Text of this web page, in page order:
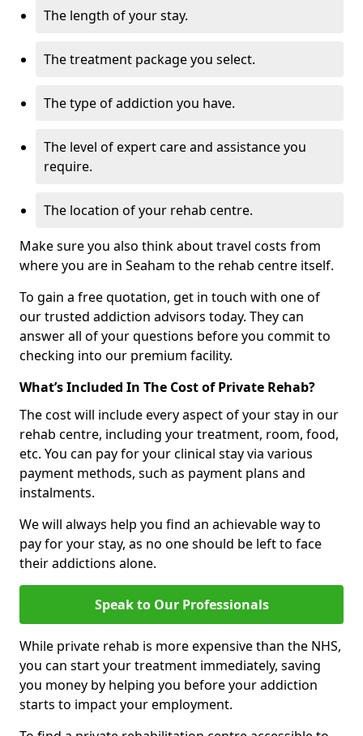
The length of your stay.
The treatment package you select.
The type of addiction you have.
The level of expert care and assistance you
require.
The location of your rehab centre.
Make sure you also think about travel costs from
where you are in Seaham to the rehab centre itself.
To gain a free quotation, get in touch with one of
our trusted addiction advisors today. They can
answer all of your questions before you commit to
checking into our premium facility.
What’s Included In The Cost of Private Rehab?
The cost will include every aspect of your stay in our
rehab centre, including your treatment, room, food,
etc. You can pay for your clinical stay via various
payment methods, such as payment plans and
instalments.
We will always help you find an achievable way to
pay for your stay, as no one should be left to face
their addictions alone.
Speak to Our Professionals
While private rehab is more expensive than the NHS,
you can start your treatment immediately, saving
you money by helping you before your addiction
starts to impact your employment.